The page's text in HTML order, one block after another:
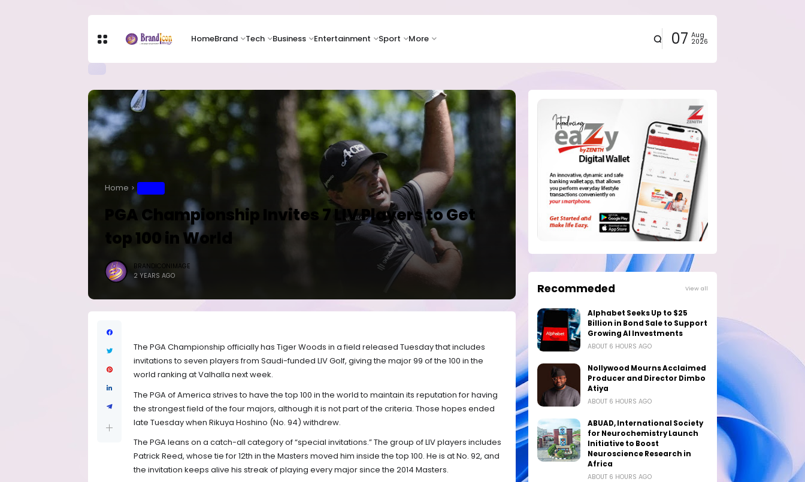
HomeBrand Tech Business Entertainment Sport More 07 Aug
2026
Home
PGA Championship Invites 7 LIV Players to Get
top 100 in World
BRANDICONIMAGE
2 YEARS AGO
The PGA Championship officially has Tiger Woods in a field released Tuesday that includes
invitations to seven players from Saudi-funded LIV Golf, giving the major 99 of the 100 in the
world ranking at Valhalla next week.
The PGA of America strives to have the top 100 in the world to maintain its reputation for having
the strongest field of the four majors, although it is not part of the criteria. Those hopes ended
late Tuesday when Rikuya Hoshino (No. 94) withdrew.
The PGA leans on a catch-all category of “special invitations.” The group of LIV players includes
Patrick Reed, whose tie for 12th in the Masters moved him inside the top 100. He is at No. 92, and
the invitation keeps alive his streak of playing every major since the 2014 Masters.
Recommeded View all
Alphabet Seeks Up to $25
Billion in Bond Sale to Support
Growing AI Investments
ABOUT 6 HOURS AGO
Nollywood Mourns Acclaimed
Producer and Director Dimbo
Atiya
ABOUT 6 HOURS AGO
ABUAD, International Society
for Neurochemistry Launch
Initiative to Boost
Neuroscience Research in
Africa
ABOUT 6 HOURS AGO